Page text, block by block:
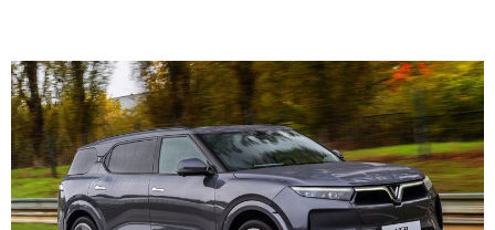
Standing next to the prominent VinFast brand name, American
singer and actor Chase “Huddy” Hudson and model Chiara
Hovland excitedly chatted and shared impressive experiences at
the event. On her Instagram profile with 4.4 million followers,
actress, model, and DJ Charly Jordan excitedly shared moments of
immersing herself in the vibrant atmosphere at VinFast events with
her boyfriend, Mike Saade. Doug McKenzie, a magician famous for